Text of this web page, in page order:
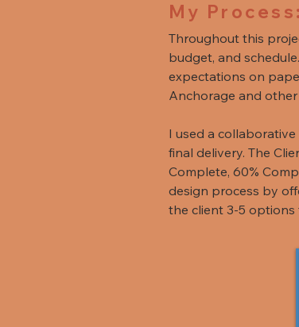
My Process:
Throughout this
budget, and
expectations on
Anchorage and
I used a
final delivery. The
Complete, 60%
design process by
the client 3-5 options